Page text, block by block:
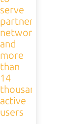
serve
partner
network
and
more
than
14
thousand
active
users